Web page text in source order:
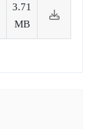
3.71
MB